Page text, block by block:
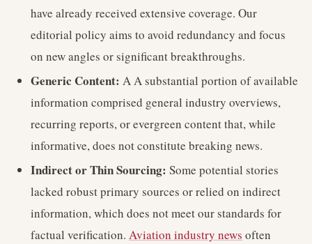
have already received extensive coverage. Our
editorial policy aims to avoid redundancy and focus
on new angles or significant breakthroughs.
Generic Content: A A substantial portion of available
information comprised general industry overviews,
recurring reports, or evergreen content that, while
informative, does not constitute breaking news.
Indirect or Thin Sourcing: Some potential stories
lacked robust primary sources or relied on indirect
information, which does not meet our standards for
factual verification. Aviation industry news often